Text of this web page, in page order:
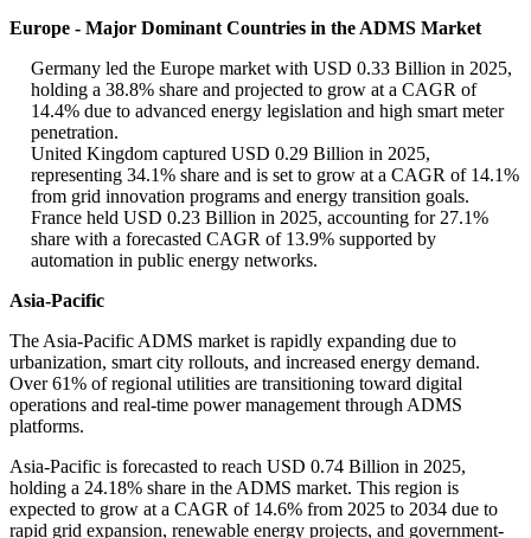
Europe - Major Dominant Countries in the ADMS Market
Germany led the Europe market with USD 0.33 Billion in 2025,
holding a 38.8% share and projected to grow at a CAGR of
14.4% due to advanced energy legislation and high smart meter
penetration.
United Kingdom captured USD 0.29 Billion in 2025,
representing 34.1% share and is set to grow at a CAGR of 14.1%
from grid innovation programs and energy transition goals.
France held USD 0.23 Billion in 2025, accounting for 27.1%
share with a forecasted CAGR of 13.9% supported by
automation in public energy networks.
Asia-Pacific
The Asia-Pacific ADMS market is rapidly expanding due to
urbanization, smart city rollouts, and increased energy demand.
Over 61% of regional utilities are transitioning toward digital
operations and real-time power management through ADMS
platforms.
Asia-Pacific is forecasted to reach USD 0.74 Billion in 2025,
holding a 24.18% share in the ADMS market. This region is
expected to grow at a CAGR of 14.6% from 2025 to 2034 due to
rapid grid expansion, renewable energy projects, and government-